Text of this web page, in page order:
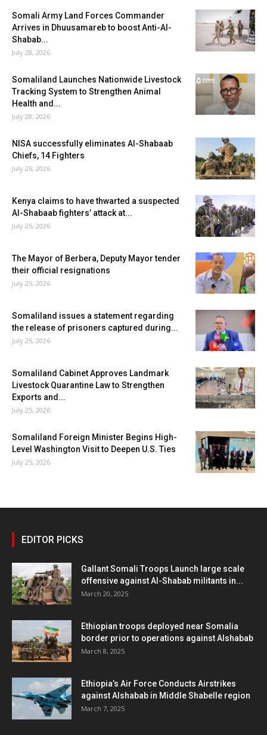
Somali Army Land Forces Commander
Arrives in Dhuusamareb to boost Anti-Al-
Shabab...
July 28, 2026
Somaliland Launches Nationwide Livestock
Tracking System to Strengthen Animal
Health and...
July 28, 2026
NISA successfully eliminates Al-Shabaab
Chiefs, 14 Fighters
July 26, 2026
Kenya claims to have thwarted a suspected
Al-Shabaab fighters’ attack at...
July 25, 2026
The Mayor of Berbera, Deputy Mayor tender
their official resignations
July 25, 2026
Somaliland issues a statement regarding
the release of prisoners captured during...
July 25, 2026
Somaliland Cabinet Approves Landmark
Livestock Quarantine Law to Strengthen
Exports and...
July 25, 2026
Somaliland Foreign Minister Begins High-
Level Washington Visit to Deepen U.S. Ties
July 25, 2026
EDITOR PICKS
Gallant Somali Troops Launch large scale
offensive against Al-Shabab militants in...
March 20, 2025
Ethiopian troops deployed near Somalia
border prior to operations against Alshabab
March 8, 2025
Ethiopia’s Air Force Conducts Airstrikes
against Alshabab in Middle Shabelle region
March 7, 2025